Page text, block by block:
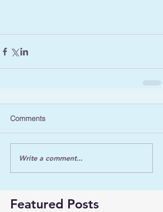
Comments
Write a comment...
Featured Posts